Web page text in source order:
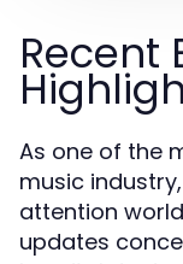
Recent
As one of the
music
attention
updates